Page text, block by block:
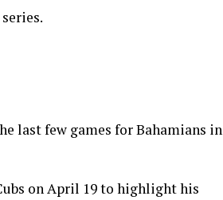
last few games for Bahamians in
on April 19 to highlight his